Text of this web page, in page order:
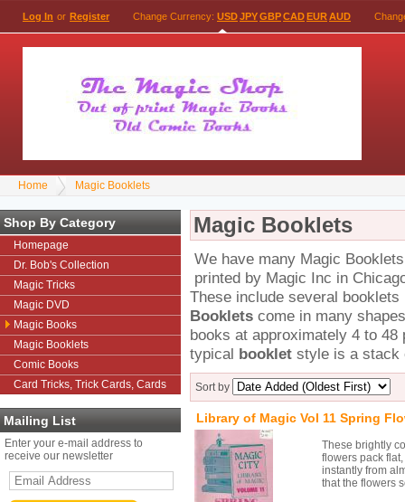
Log In or Register Change Currency: USDJPYGBPCADEURAUD
Home Magic Booklets
Shop By Category
Homepage
Dr. Bob's Collection
Magic Tricks
Magic DVD
Magic Books
Magic Booklets
Comic Books
Card Tricks, Trick Cards, Cards
Mailing List
Enter your e-mail address to
receive our newsletter
Magic Booklets
We have many Magic
printed by Magic Inc in
These include several booklets
Booklets come in many
books at approximately 4 to
typical booklet style is a stack
Sort by
Library of Magic Vol 11 Spring
These brightly
flowers pack
instantly from
that the flowers